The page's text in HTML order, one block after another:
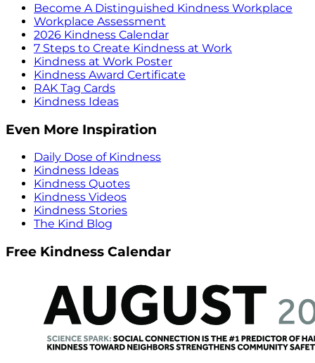
Become A Distinguished Kindness Workplace
Workplace Assessment
2026 Kindness Calendar
7 Steps to Create Kindness at Work
Kindness at Work Poster
Kindness Award Certificate
RAK Tag Cards
Kindness Ideas
Even More Inspiration
Daily Dose of Kindness
Kindness Ideas
Kindness Quotes
Kindness Videos
Kindness Stories
The Kind Blog
Free Kindness Calendar